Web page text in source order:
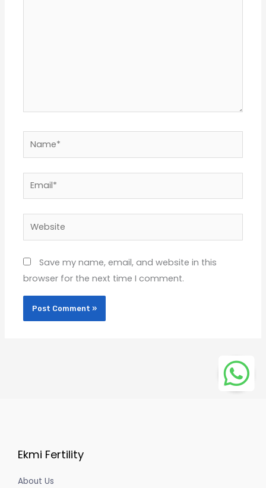
Name*
Email*
Website
Save my name, email, and website in this
browser for the next time I comment.
Ekmi Fertility
About Us